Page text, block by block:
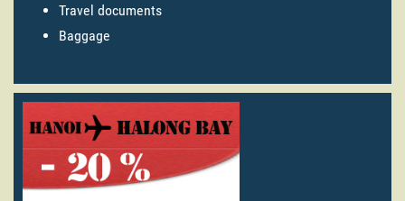
Travel documents
Baggage